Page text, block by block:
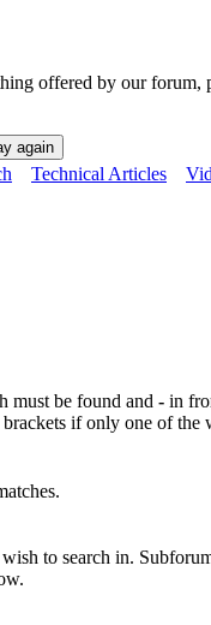
offered by our forum,
Technical Articles
must be found and - in
if only one of the
to search in.